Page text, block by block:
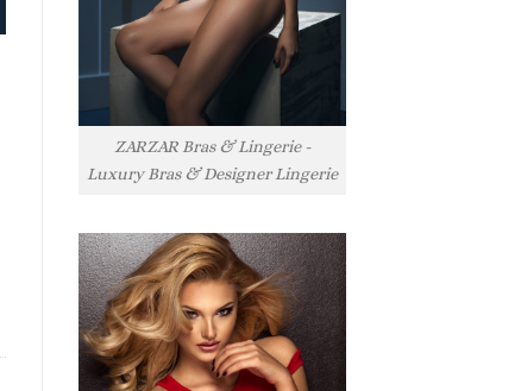
ZARZAR Bras & Lingerie -
Luxury Bras & Designer Lingerie